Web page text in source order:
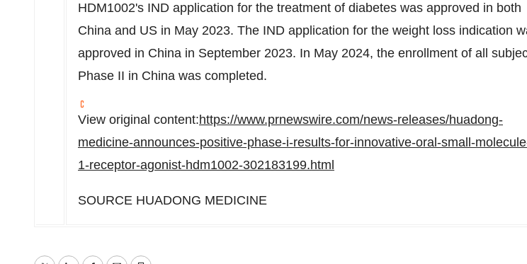
HDM1002's IND application for the treatment of diabetes was approved in both
China and US in May 2023. The IND application for the weight loss indication
approved in China in September 2023. In May 2024, the enrollment of all
Phase II in China was completed.
View original content:https://www.prnewswire.com/news-releases/huadong-
medicine-announces-positive-phase-i-results-for-innovative-oral-small-
1-receptor-agonist-hdm1002-302183199.html
SOURCE HUADONG MEDICINE